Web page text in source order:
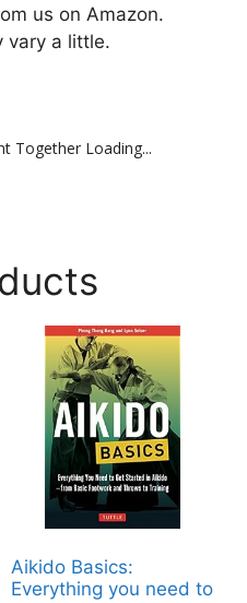
us on Amazon.
vary a little.
Together Loading...
Aikido Basics:
Everything you need to